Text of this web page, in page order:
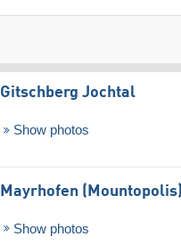
Gitschberg Jochtal
Show photos
Mayrhofen (Mountopolis)
Show photos